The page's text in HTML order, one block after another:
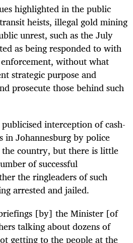
highlighted in the public
heists, illegal gold mining
unrest, such as the July
as being responded to with
without what
strategic purpose and
prosecute those behind such
interception of cash-
in Johannesburg by police
the country, but there is little
of successful
the ringleaders of such
arrested and jailed.
[by] the Minister [of
talking about dozens of
getting to the people at the